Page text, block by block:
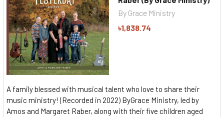
By Grace Ministry
৳1,838.74
A family blessed with musical talent who love to share their
music ministry! (Recorded in 2022) ByGrace Ministry, led by
Amos and Margaret Raber, along with their five children aged